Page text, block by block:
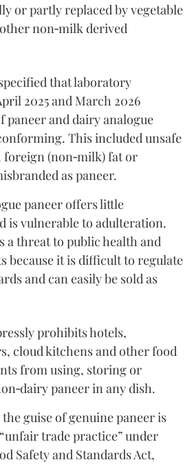
or partly replaced by vegetable
non‑milk derived
that laboratory
2025 and March 2026
paneer and dairy analogue
This included unsafe
(non‑milk) fat or
as paneer.
paneer offers little
is vulnerable to adulteration.
a threat to public health and
because it is difficult to regulate
and can easily be sold as
prohibits hotels,
cloud kitchens and other food
from using, storing or
paneer in any dish.
guise of genuine paneer is
trade practice” under
Safety and Standards Act,